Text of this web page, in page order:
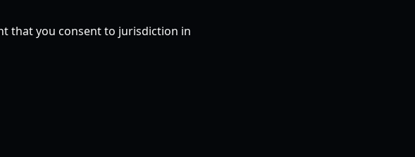
that you consent to jurisdiction in